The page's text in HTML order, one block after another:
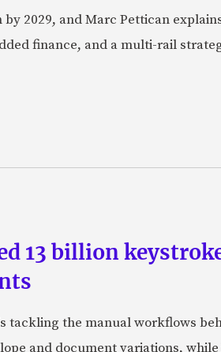
2029, and Marc Pettican
finance, and a multi-rail
13 billion
tackling the manual workflows
and document variations,